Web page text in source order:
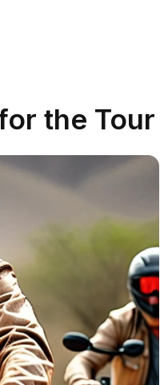
the Tour